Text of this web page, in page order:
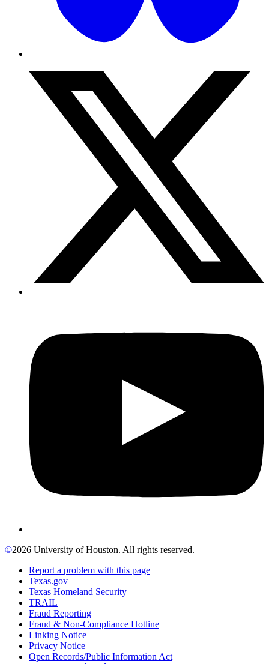
©2026 University of Houston. All rights reserved.
Report a problem with this page
Texas.gov
Texas Homeland Security
TRAIL
Fraud Reporting
Fraud & Non-Compliance Hotline
Linking Notice
Privacy Notice
Open Records/Public Information Act